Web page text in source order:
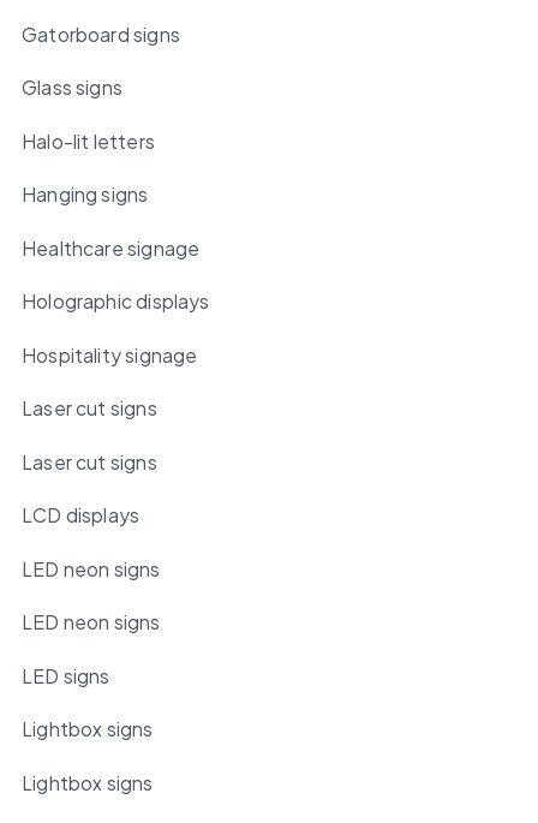
Gatorboard signs
Glass signs
Halo-lit letters
Hanging signs
Healthcare signage
Holographic displays
Hospitality signage
Laser cut signs
Laser cut signs
LCD displays
LED neon signs
LED neon signs
LED signs
Lightbox signs
Lightbox signs